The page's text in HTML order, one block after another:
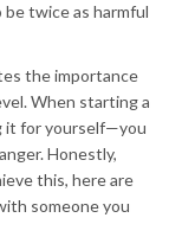
twice as harmful
the importance
When starting a
it for yourself—you
Honestly,
this, here are
someone you